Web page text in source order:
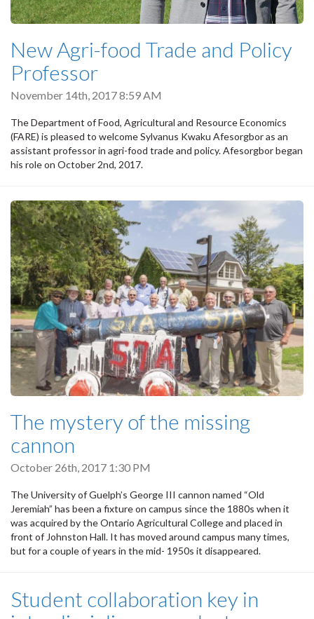
New Agri-food Trade and Policy
Professor
November 14th, 2017 8:59 AM
The Department of Food, Agricultural and Resource Economics
(FARE) is pleased to welcome Sylvanus Kwaku Afesorgbor as an
assistant professor in agri-food trade and policy. Afesorgbor began
his role on October 2nd, 2017.
The mystery of the missing
cannon
October 26th, 2017 1:30 PM
The University of Guelph’s George III cannon named “Old
Jeremiah” has been a fixture on campus since the 1880s when it
was acquired by the Ontario Agricultural College and placed in
front of Johnston Hall. It has moved around campus many times,
but for a couple of years in the mid- 1950s it disappeared.
Student collaboration key in